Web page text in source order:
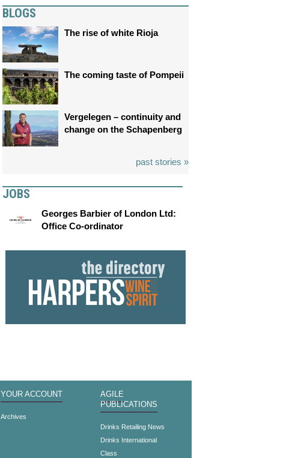
BLOGS
The rise of white Rioja
The coming taste of Pompeii
Vergelegen – continuity and
change on the Schapenberg
past stories »
JOBS
Georges Barbier of London Ltd:
Office Co-ordinator
YOUR ACCOUNT
Archives
AGILE
PUBLICATIONS
Drinks Retailing News
Drinks International
Class